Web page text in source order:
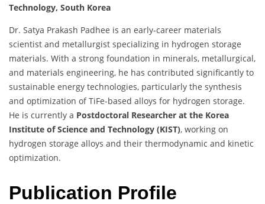
Technology, South Korea
Dr. Satya Prakash Padhee is an early-career materials
scientist and metallurgist specializing in hydrogen storage
materials. With a strong foundation in minerals, metallurgical,
and materials engineering, he has contributed significantly to
sustainable energy technologies, particularly the synthesis
and optimization of TiFe-based alloys for hydrogen storage.
He is currently a Postdoctoral Researcher at the Korea
Institute of Science and Technology (KIST), working on
hydrogen storage alloys and their thermodynamic and kinetic
optimization.
Publication Profile